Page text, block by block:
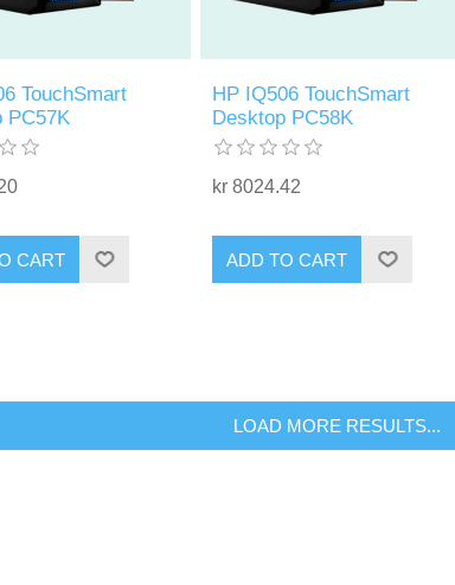
TouchSmart
PC57K
CART
HP IQ506 TouchSmart
Desktop PC58K
kr 8024.42
ADD TO CART
LOAD MORE RESULTS...